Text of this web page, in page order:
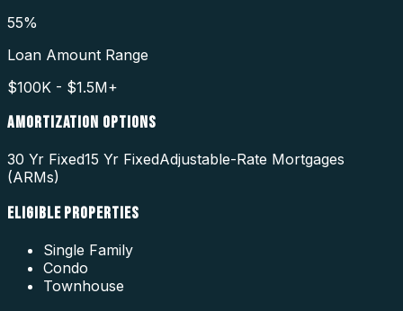
55%
Loan Amount Range
$100K - $1.5M+
AMORTIZATION OPTIONS
30 Yr Fixed15 Yr FixedAdjustable-Rate Mortgages
(ARMs)
ELIGIBLE PROPERTIES
Single Family
Condo
Townhouse